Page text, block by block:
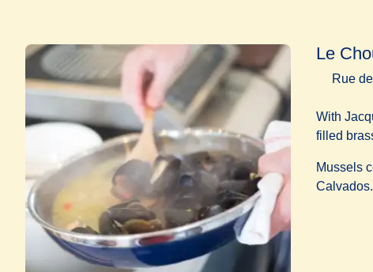
Le
Rue
With
filled
Mussels
Calvados.